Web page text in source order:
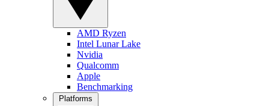
AMD Ryzen
Intel Lunar Lake
Nvidia
Qualcomm
Apple
Benchmarking